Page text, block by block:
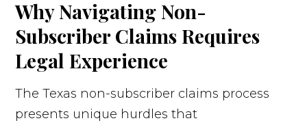
Why Navigating Non-
Subscriber Claims Requires
Legal Experience
The Texas non-subscriber claims process
presents unique hurdles that